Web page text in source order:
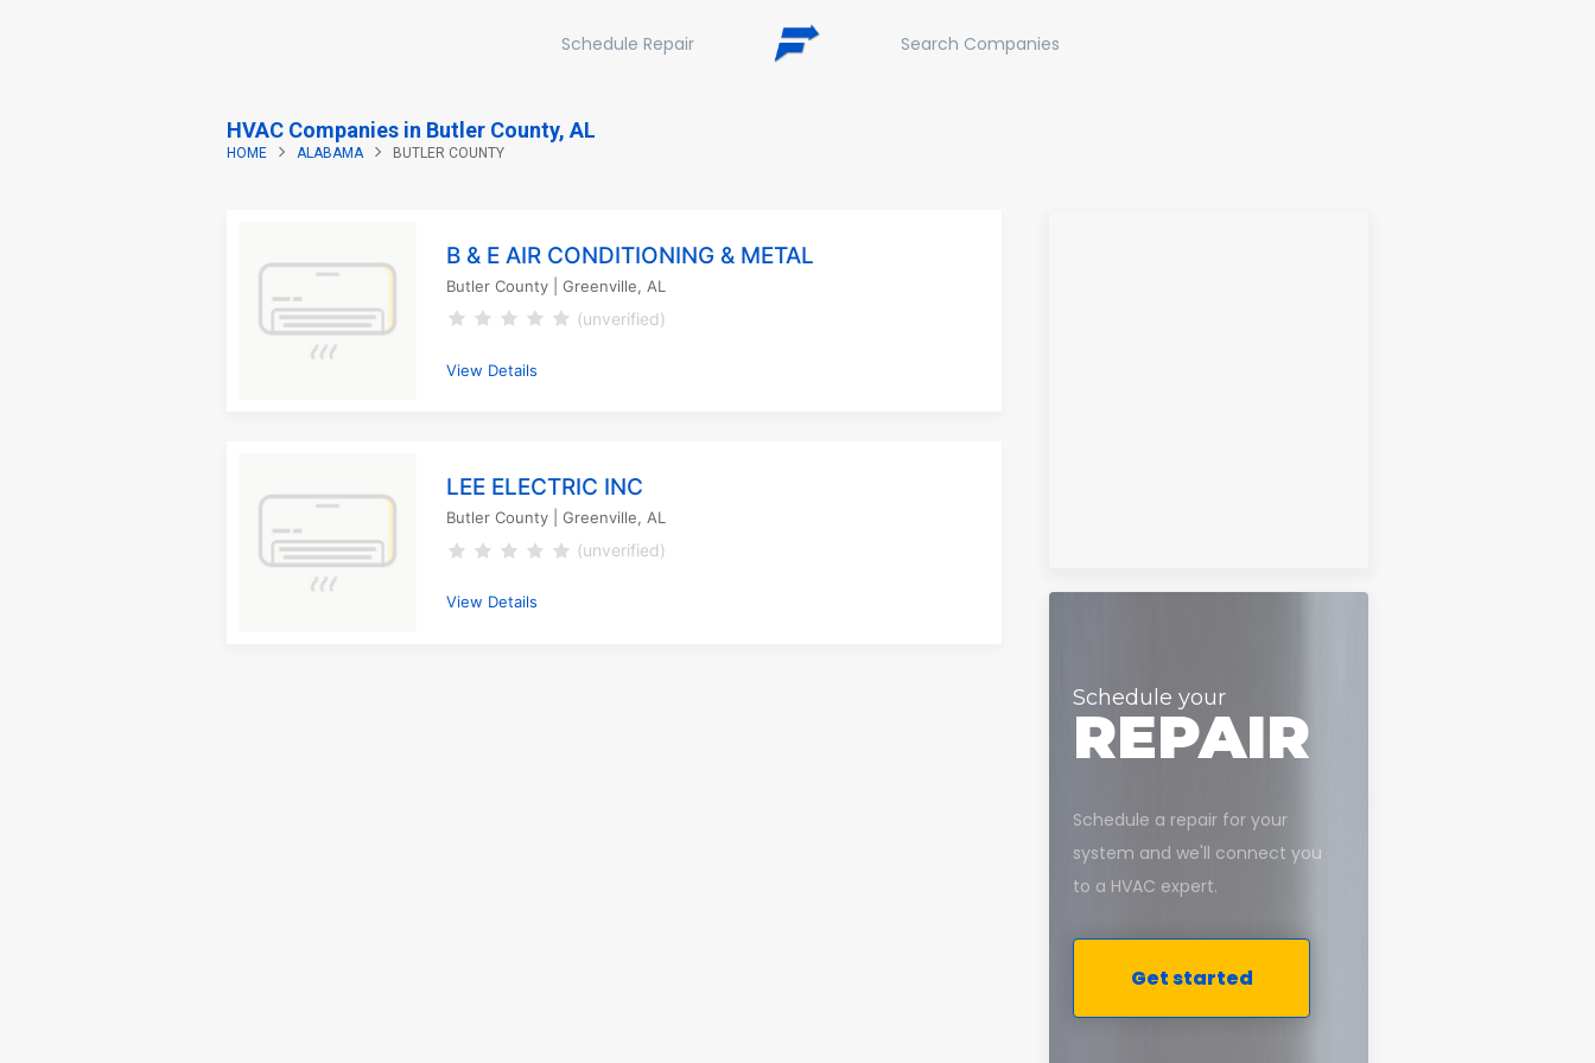
Schedule Repair Search Companies
HVAC Companies in Butler County, AL
HOME ALABAMA BUTLER COUNTY
B & E AIR CONDITIONING & METAL
Butler County | Greenville, AL
(unverified)
View Details
LEE ELECTRIC INC
Butler County | Greenville, AL
(unverified)
View Details
Schedule your
REPAIR
Schedule a repair for your
system and we'll connect you
to a HVAC expert.
Get started